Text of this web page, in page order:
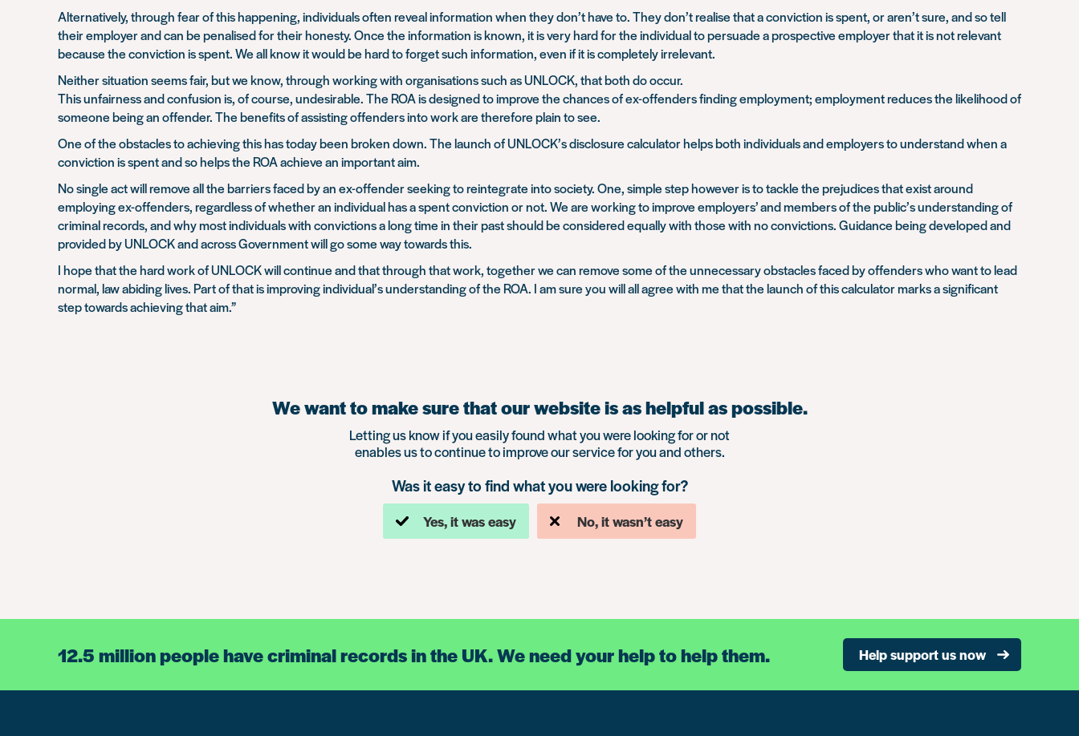
Alternatively, through fear of this happening, individuals often reveal information when they don’t have to. They don’t realise that a conviction is spent, or aren’t sure, and so tell
their employer and can be penalised for their honesty. Once the information is known, it is very hard for the individual to persuade a prospective employer that it is not relevant
because the conviction is spent. We all know it would be hard to forget such information, even if it is completely irrelevant.
Neither situation seems fair, but we know, through working with organisations such as UNLOCK, that both do occur.
This unfairness and confusion is, of course, undesirable. The ROA is designed to improve the chances of ex-offenders finding employment; employment reduces the likelihood of
someone being an offender. The benefits of assisting offenders into work are therefore plain to see.
One of the obstacles to achieving this has today been broken down. The launch of UNLOCK’s disclosure calculator helps both individuals and employers to understand when a
conviction is spent and so helps the ROA achieve an important aim.
No single act will remove all the barriers faced by an ex-offender seeking to reintegrate into society. One, simple step however is to tackle the prejudices that exist around
employing ex-offenders, regardless of whether an individual has a spent conviction or not. We are working to improve employers’ and members of the public’s understanding of
criminal records, and why most individuals with convictions a long time in their past should be considered equally with those with no convictions. Guidance being developed and
provided by UNLOCK and across Government will go some way towards this.
I hope that the hard work of UNLOCK will continue and that through that work, together we can remove some of the unnecessary obstacles faced by offenders who want to lead
normal, law abiding lives. Part of that is improving individual’s understanding of the ROA. I am sure you will all agree with me that the launch of this calculator marks a significant
step towards achieving that aim.”
We want to make sure that our website is as helpful as possible.
Letting us know if you easily found what you were looking for or not
enables us to continue to improve our service for you and others.
Was it easy to find what you were looking for?
Yes, it was easy No, it wasn’t easy
12.5 million people have criminal records in the UK. We need your help to help them. Help support us now